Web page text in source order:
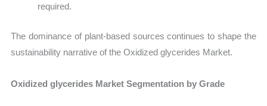
required.
The dominance of plant-based sources continues to shape the
sustainability narrative of the Oxidized glycerides Market.
Oxidized glycerides Market Segmentation by Grade